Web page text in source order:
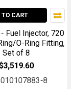
TO CART
Fuel Injector, 720
O-Ring Fitting,
Set of 8
8